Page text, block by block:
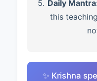
Daily
this
✨ Krishna